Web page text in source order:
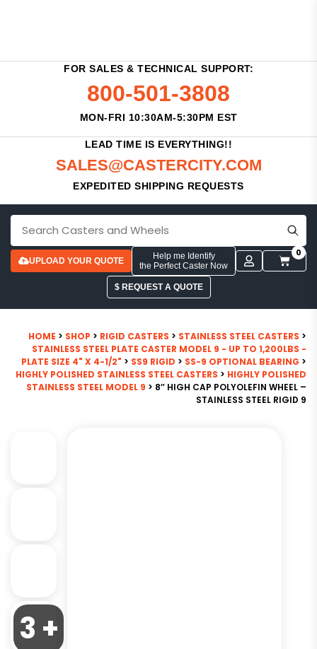
FOR SALES & TECHNICAL SUPPORT:
800-501-3808
MON-FRI 10:30AM-5:30PM EST
LEAD TIME IS EVERYTHING!!
SALES@CASTERCITY.COM
EXPEDITED SHIPPING REQUESTS
UPLOAD YOUR QUOTE
Help me Identify
the Perfect Caster Now
0
$ REQUEST A QUOTE
HOME > SHOP > RIGID CASTERS > STAINLESS STEEL CASTERS >
STAINLESS STEEL PLATE CASTER MODEL 9 - UP TO 1,200LBS -
PLATE SIZE 4" X 4-1/2" > SS9 RIGID > SS-9 OPTIONAL BEARING >
HIGHLY POLISHED STAINLESS STEEL CASTERS > HIGHLY POLISHED
STAINLESS STEEL MODEL 9 > 8″ HIGH CAP POLYOLEFIN WHEEL –
STAINLESS STEEL RIGID 9
3 +